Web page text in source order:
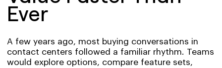
Ever
A few years ago, most buying conversations in
contact centers followed a familiar rhythm. Teams
would explore options, compare feature sets,